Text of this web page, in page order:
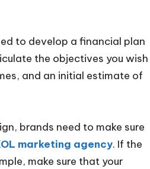
to develop a financial plan
the objectives you wish
and an initial estimate of
brands need to make sure
marketing agency. If the
make sure that your